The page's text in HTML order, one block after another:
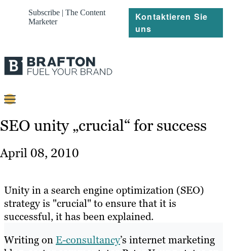
Subscribe | The Content
Marketer
Kontaktieren Sie
uns
Content
Platforms
Über
SEO unity „crucial“ for success
April 08, 2010
Unity in a search engine optimization (SEO)
strategy is "crucial" to ensure that it is
successful, it has been explained.
Writing onE-consultancy’s internet marketing